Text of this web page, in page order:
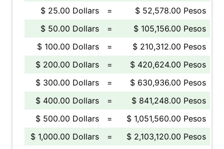
$ 25.00 Dollars
=
$ 52,578.00 Pesos
$ 50.00 Dollars
=
$ 105,156.00 Pesos
$ 100.00 Dollars
=
$ 210,312.00 Pesos
$ 200.00 Dollars
=
$ 420,624.00 Pesos
$ 300.00 Dollars
=
$ 630,936.00 Pesos
$ 400.00 Dollars
=
$ 841,248.00 Pesos
$ 500.00 Dollars
=
$ 1,051,560.00 Pesos
$ 1,000.00 Dollars
=
$ 2,103,120.00 Pesos